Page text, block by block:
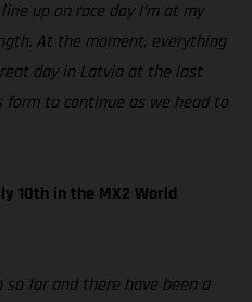
up on race day I’m at my
At the moment, everything
day in Latvia at the last
form to continue as we head to
10th in the MX2 World
so far and there have been a